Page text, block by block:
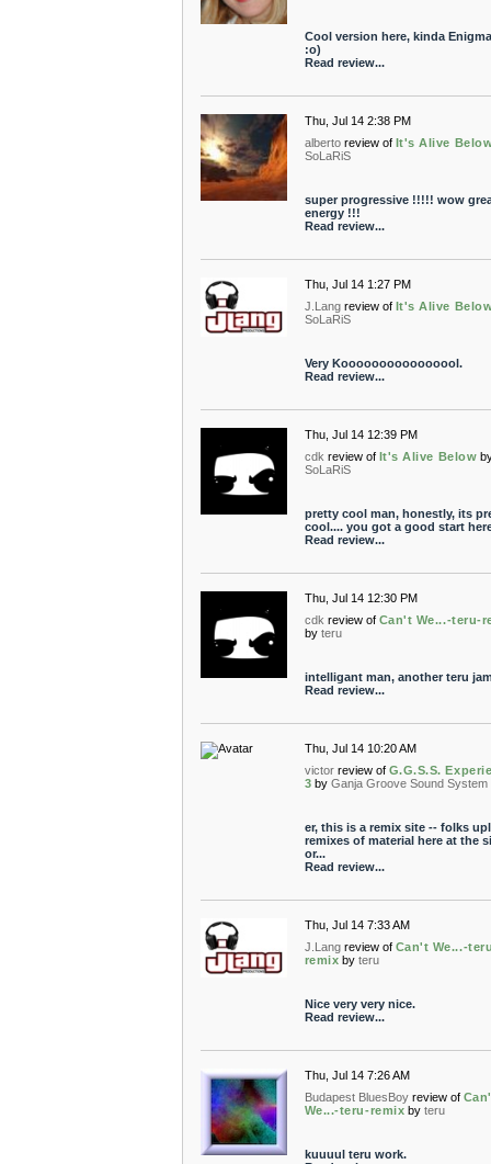
Cool version here, kinda
:o)
Read review...
Thu, Jul 14 2:38 PM
alberto review of It's Alive
SoLaRiS
super progressive !!!!! wow
energy !!!
Read review...
Thu, Jul 14 1:27 PM
J.Lang review of It's Alive
SoLaRiS
Very Koooooooooooooool.
Read review...
Thu, Jul 14 12:39 PM
cdk review of It's Alive Below
SoLaRiS
pretty cool man, honestly, its
cool.... you got a good start
Read review...
Thu, Jul 14 12:30 PM
cdk review of Can't We...-teru-
by teru
intelligant man, another teru
Read review...
Thu, Jul 14 10:20 AM
victor review of G.G.S.S.
3 by Ganja Groove Sound System
er, this is a remix site -- folks
remixes of material here at the
or...
Read review...
Thu, Jul 14 7:33 AM
J.Lang review of Can't We...-
remix by teru
Nice very very nice.
Read review...
Thu, Jul 14 7:26 AM
Budapest BluesBoy review of
We...-teru-remix by teru
kuuuul teru work.